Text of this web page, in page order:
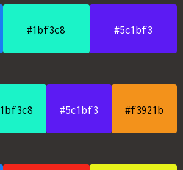
#1bf3c8 #5c1bf3
#5c1bf3 #f3921b